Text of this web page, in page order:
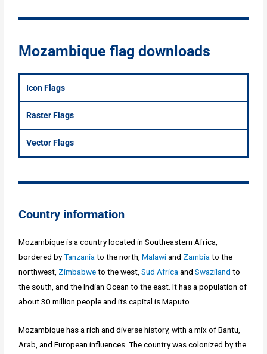
Mozambique flag downloads
Icon Flags
Raster Flags
Vector Flags
Country information
Mozambique is a country located in Southeastern Africa,
bordered byTanzaniato the north,Malawiand Zambiato the
northwest, Zimbabweto the west,Sud AfricaandSwaziland to
the south, and the Indian Ocean to the east. It has a population of
about 30 million people and its capital is Maputo.
Mozambique has a rich and diverse history, with a mix of Bantu,
Arab, and European influences. The country was colonized by the